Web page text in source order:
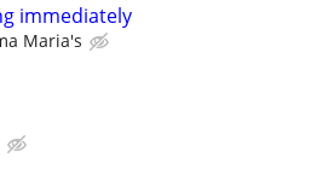
immediately
Maria's